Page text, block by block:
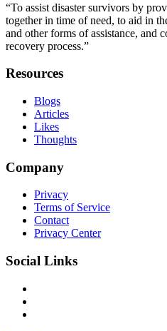
“To assist disaster survivors by
together in time of need, to aid in
and other forms of assistance, and
recovery process.”
Resources
Blogs
Articles
Likes
Thoughts
Company
Privacy
Terms of Service
Contact
Privacy Center
Social Links